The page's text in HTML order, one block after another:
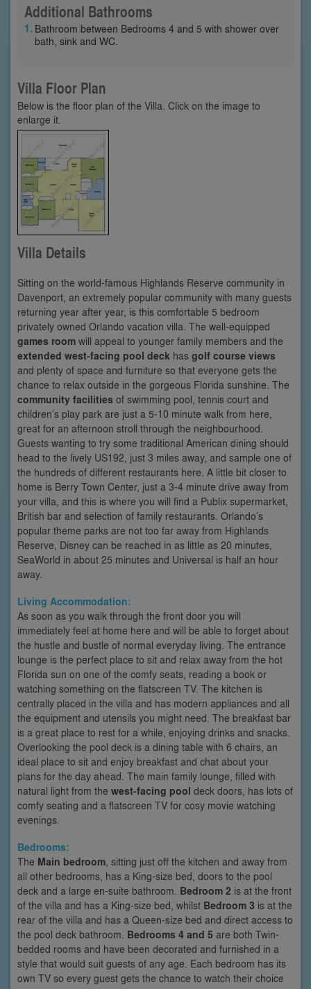
Additional Bathrooms
Bathroom between Bedrooms 4 and 5 with shower over
bath, sink and WC.
Villa Floor Plan
Below is the floor plan of the Villa. Click on the image to
enlarge it.
Villa Details
Sitting on the world-famous Highlands Reserve community in
Davenport, an extremely popular community with many guests
returning year after year, is this comfortable 5 bedroom
privately owned Orlando vacation villa. The well-equipped
games room will appeal to younger family members and the
extended west-facing pool deck has golf course views
and plenty of space and furniture so that everyone gets the
chance to relax outside in the gorgeous Florida sunshine. The
community facilities of swimming pool, tennis court and
children’s play park are just a 5-10 minute walk from here,
great for an afternoon stroll through the neighbourhood.
Guests wanting to try some traditional American dining should
head to the lively US192, just 3 miles away, and sample one of
the hundreds of different restaurants here. A little bit closer to
home is Berry Town Center, just a 3-4 minute drive away from
your villa, and this is where you will find a Publix supermarket,
British bar and selection of family restaurants. Orlando’s
popular theme parks are not too far away from Highlands
Reserve, Disney can be reached in as little as 20 minutes,
SeaWorld in about 25 minutes and Universal is half an hour
away.
Living Accommodation:
As soon as you walk through the front door you will
immediately feel at home here and will be able to forget about
the hustle and bustle of normal everyday living. The entrance
lounge is the perfect place to sit and relax away from the hot
Florida sun on one of the comfy seats, reading a book or
watching something on the flatscreen TV. The kitchen is
centrally placed in the villa and has modern appliances and all
the equipment and utensils you might need. The breakfast bar
is a great place to rest for a while, enjoying drinks and snacks.
Overlooking the pool deck is a dining table with 6 chairs, an
ideal place to sit and enjoy breakfast and chat about your
plans for the day ahead. The main family lounge, filled with
natural light from the west-facing pool deck doors, has lots of
comfy seating and a flatscreen TV for cosy movie watching
evenings.
Bedrooms:
The Main bedroom , sitting just off the kitchen and away from
all other bedrooms, has a King-size bed, doors to the pool
deck and a large en-suite bathroom. Bedroom 2 is at the front
of the villa and has a King-size bed, whilst Bedroom 3 is at the
rear of the villa and has a Queen-size bed and direct access to
the pool deck bathroom. Bedrooms 4 and 5 are both Twin-
bedded rooms and have been decorated and furnished in a
style that would suit guests of any age. Each bedroom has its
own TV so every guest gets the chance to watch their choice